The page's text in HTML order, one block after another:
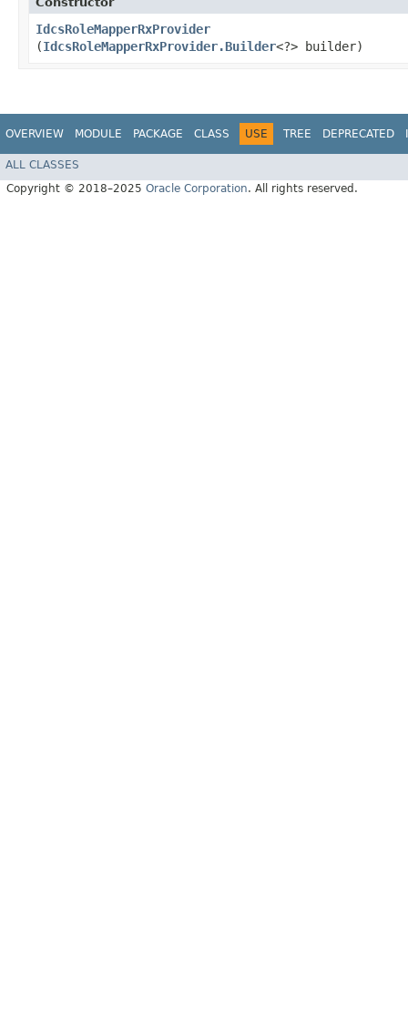
IdcsRoleMapperRxProvider
(IdcsRoleMapperRxProvider.Builder<?> builder)
OVERVIEW MODULE PACKAGE CLASS USE TREE DEPRECATED
ALL CLASSES
Copyright © 2018–2025 Oracle Corporation. All rights reserved.